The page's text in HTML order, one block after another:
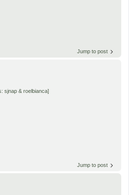
Jump to post
sjnap & roelbianca]
Jump to post